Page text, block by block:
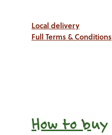
Local delivery
Full Terms & Conditions
How to buy